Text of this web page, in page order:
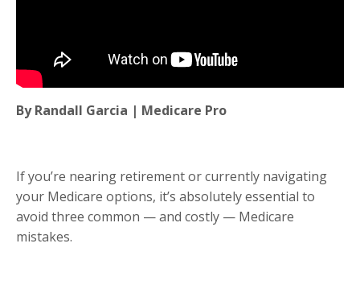
By Randall Garcia | Medicare Pro
If you’re nearing retirement or currently navigating
your Medicare options, it’s absolutely essential to
avoid three common — and costly — Medicare
mistakes.